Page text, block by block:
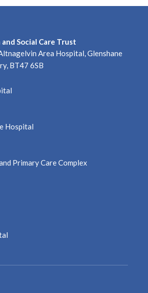
Social Care Trust
Area Hospital, Glenshane
BT47 6SB
Hospital
Primary Care Complex